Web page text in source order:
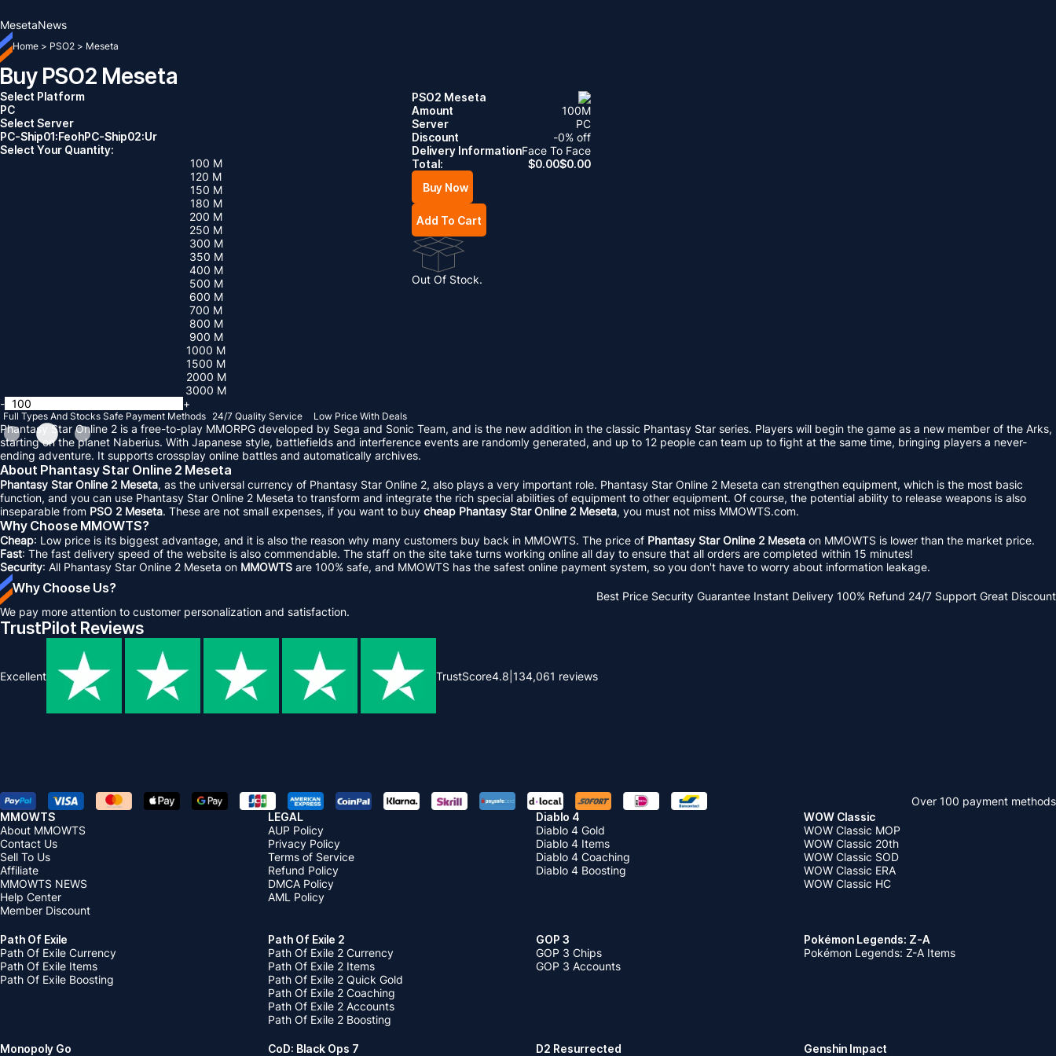
MesetaNews
Home > PSO2 > Meseta
Buy PSO2 Meseta
Select Platform
PC
Select Server
PC-Ship01:FeohPC-Ship02:Ur
Select Your Quantity:
100 M
120 M
150 M
180 M
200 M
250 M
300 M
350 M
400 M
500 M
600 M
700 M
800 M
900 M
1000 M
1500 M
2000 M
3000 M
-
+
Full Types And Stocks Safe Payment Methods 24/7 Quality Service Low Price With Deals
PSO2 Meseta
Amount
100M
Server
PC
Discount
-0% off
Delivery InformationFace To Face
Total:
$0.00$0.00
Buy Now
Add To Cart
Out Of Stock.
Phantasy Star Online 2 is a free-to-play MMORPG developed by Sega and Sonic Team, and is the new addition in the classic Phantasy Star series. Players will begin the game as a new member of the Arks,
starting on the planet Naberius. With Japanese style, battlefields and interference events are randomly generated, and up to 12 people can team up to fight at the same time, bringing players a never-
ending adventure. It supports crossplay online battles and automatically archives.
About Phantasy Star Online 2 Meseta
Phantasy Star Online 2 Meseta, as the universal currency of Phantasy Star Online 2, also plays a very important role. Phantasy Star Online 2 Meseta can strengthen equipment, which is the most basic
function, and you can use Phantasy Star Online 2 Meseta to transform and integrate the rich special abilities of equipment to other equipment. Of course, the potential ability to release weapons is also
inseparable from PSO 2 Meseta. These are not small expenses, if you want to buy cheap Phantasy Star Online 2 Meseta, you must not miss MMOWTS.com.
Why Choose MMOWTS?
Cheap: Low price is its biggest advantage, and it is also the reason why many customers buy back in MMOWTS. The price of Phantasy Star Online 2 Meseta on MMOWTS is lower than the market price.
Fast: The fast delivery speed of the website is also commendable. The staff on the site take turns working online all day to ensure that all orders are completed within 15 minutes!
Security: All Phantasy Star Online 2 Meseta on MMOWTS are 100% safe, and MMOWTS has the safest online payment system, so you don't have to worry about information leakage.
Why Choose Us?
We pay more attention to customer personalization and satisfaction.
Best Price Security Guarantee Instant Delivery 100% Refund 24/7 Support Great Discount
TrustPilot Reviews
Excellent TrustScore4.8 134,061 reviews
Over 100 payment methods
MMOWTS
About MMOWTS
Contact Us
Sell To Us
Affiliate
MMOWTS NEWS
Help Center
Member Discount
LEGAL
AUP Policy
Privacy Policy
Terms of Service
Refund Policy
DMCA Policy
AML Policy
Diablo 4
Diablo 4 Gold
Diablo 4 Items
Diablo 4 Coaching
Diablo 4 Boosting
WOW Classic
WOW Classic MOP
WOW Classic 20th
WOW Classic SOD
WOW Classic ERA
WOW Classic HC
Path Of Exile
Path Of Exile Currency
Path Of Exile Items
Path Of Exile Boosting
Path Of Exile 2
Path Of Exile 2 Currency
Path Of Exile 2 Items
Path Of Exile 2 Quick Gold
Path Of Exile 2 Coaching
Path Of Exile 2 Accounts
Path Of Exile 2 Boosting
GOP 3
GOP 3 Chips
GOP 3 Accounts
Pokémon Legends: Z-A
Pokémon Legends: Z-A Items
Monopoly Go
CoD: Black Ops 7
D2 Resurrected
Genshin Impact